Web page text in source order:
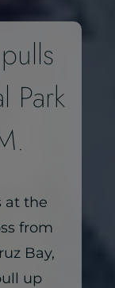
Park
at the
from
Bay,
up